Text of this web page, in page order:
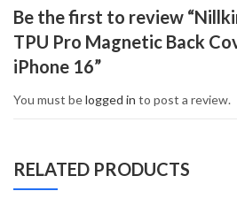
Be the first to review
TPU Pro Magnetic Back
iPhone 16”
You must belogged in to post a review.
RELATED PRODUCTS